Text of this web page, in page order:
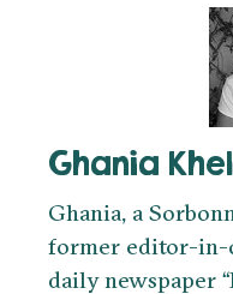
Ghania
Ghania, a
former editor-
daily newspaper